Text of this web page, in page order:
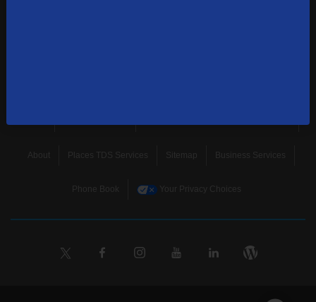
About Places TDS Services Sitemap Business Services
Phone Book Your Privacy Choices